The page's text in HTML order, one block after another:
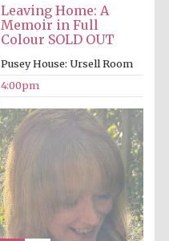
The Cervantes
Institute, London
Leaving Home: A
Memoir in Full
Colour SOLD OUT
Pusey House: Ursell Room
4:00pm